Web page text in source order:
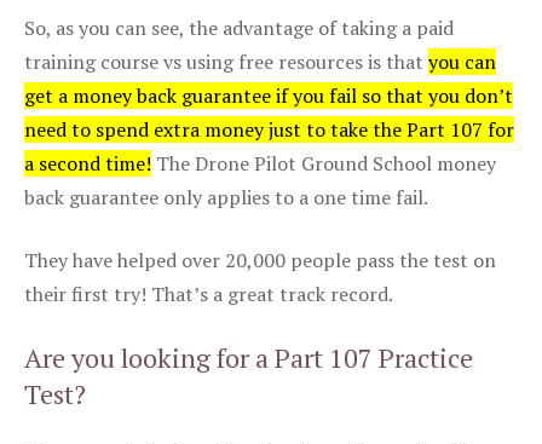
So, as you can see, the advantage of taking a paid
training course vs using free resources is that you can
get a money back guarantee if you fail so that you don’t
need to spend extra money just to take the Part 107 for
a second time! The Drone Pilot Ground School money
back guarantee only applies to a one time fail.
They have helped over 20,000 people pass the test on
their first try! That’s a great track record.
Are you looking for a Part 107 Practice
Test?